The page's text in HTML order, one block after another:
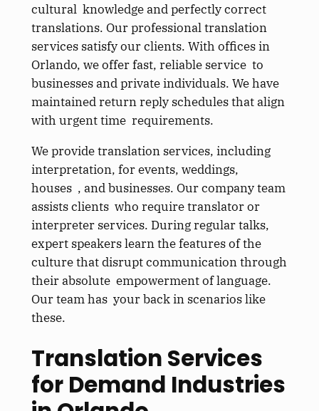
cultural knowledge and perfectly correct
translations. Our professional translation
services satisfy our clients. With offices in
Orlando, we offer fast, reliable service to
businesses and private individuals. We have
maintained return reply schedules that align
with urgent time requirements.
We provide translation services, including
interpretation, for events, weddings,
houses , and businesses. Our company team
assists clients who require translator or
interpreter services. During regular talks,
expert speakers learn the features of the
culture that disrupt communication through
their absolute empowerment of language.
Our team has your back in scenarios like
these.
Translation Services
for Demand Industries